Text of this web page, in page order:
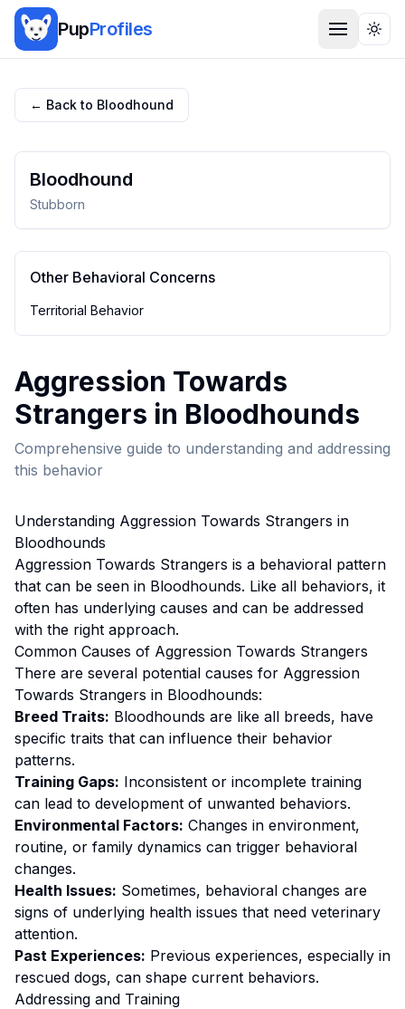
PupProfiles
← Back to Bloodhound
Bloodhound
Stubborn
Other Behavioral Concerns
Territorial Behavior
Aggression Towards
Strangers in Bloodhounds
Comprehensive guide to understanding and addressing
this behavior
Understanding Aggression Towards Strangers in
Bloodhounds
Aggression Towards Strangers is a behavioral pattern
that can be seen in Bloodhounds. Like all behaviors, it
often has underlying causes and can be addressed
with the right approach.
Common Causes of Aggression Towards Strangers
There are several potential causes for Aggression
Towards Strangers in Bloodhounds:
Breed Traits: Bloodhounds are like all breeds, have
specific traits that can influence their behavior
patterns.
Training Gaps: Inconsistent or incomplete training
can lead to development of unwanted behaviors.
Environmental Factors: Changes in environment,
routine, or family dynamics can trigger behavioral
changes.
Health Issues: Sometimes, behavioral changes are
signs of underlying health issues that need veterinary
attention.
Past Experiences: Previous experiences, especially in
rescued dogs, can shape current behaviors.
Addressing and Training